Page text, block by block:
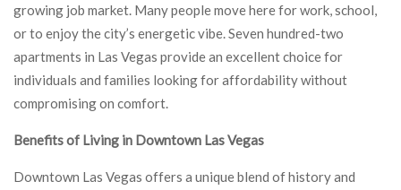
growing job market. Many people move here for work, school,
or to enjoy the city’s energetic vibe. Seven hundred-two
apartments in Las Vegas provide an excellent choice for
individuals and families looking for affordability without
compromising on comfort.
Benefits of Living in Downtown Las Vegas
Downtown Las Vegas offers a unique blend of history and